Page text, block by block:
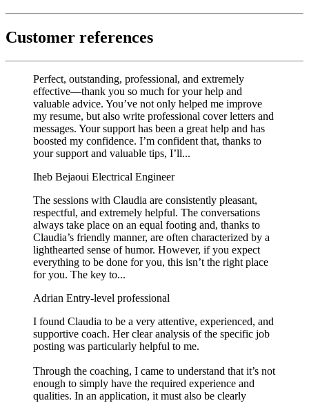
Customer references
Perfect, outstanding, professional, and extremely
effective—thank you so much for your help and
valuable advice. You’ve not only helped me improve
my resume, but also write professional cover letters and
messages. Your support has been a great help and has
boosted my confidence. I’m confident that, thanks to
your support and valuable tips, I’ll...
Iheb Bejaoui Electrical Engineer
The sessions with Claudia are consistently pleasant,
respectful, and extremely helpful. The conversations
always take place on an equal footing and, thanks to
Claudia’s friendly manner, are often characterized by a
lighthearted sense of humor. However, if you expect
everything to be done for you, this isn’t the right place
for you. The key to...
Adrian Entry-level professional
I found Claudia to be a very attentive, experienced, and
supportive coach. Her clear analysis of the specific job
posting was particularly helpful to me.
Through the coaching, I came to understand that it’s not
enough to simply have the required experience and
qualities. In an application, it must also be clearly